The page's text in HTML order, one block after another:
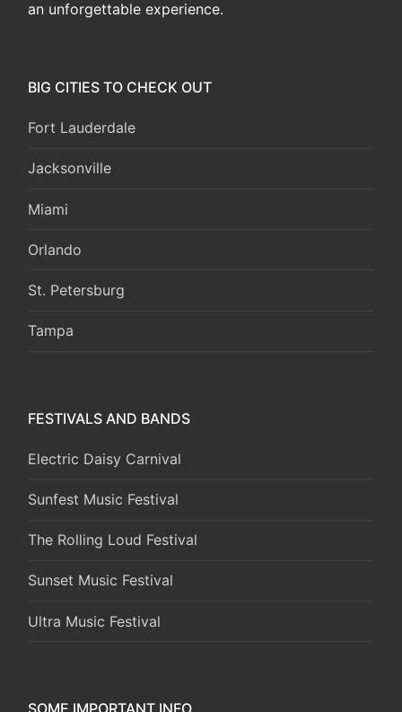
an unforgettable experience.
BIG CITIES TO CHECK OUT
Fort Lauderdale
Jacksonville
Miami
Orlando
St. Petersburg
Tampa
FESTIVALS AND BANDS
Electric Daisy Carnival
Sunfest Music Festival
The Rolling Loud Festival
Sunset Music Festival
Ultra Music Festival